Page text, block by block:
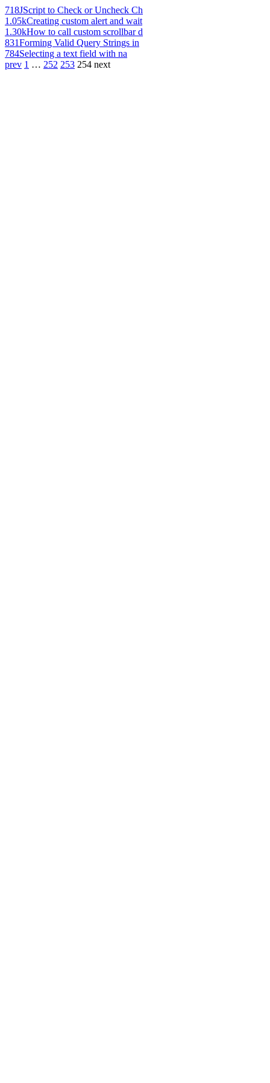
718JScript to Check or Uncheck Ch
1.05kCreating custom alert and wait
1.30kHow to call custom scrollbar d
831Forming Valid Query Strings in
784Selecting a text field with na
prev 1 … 252 253 254 next